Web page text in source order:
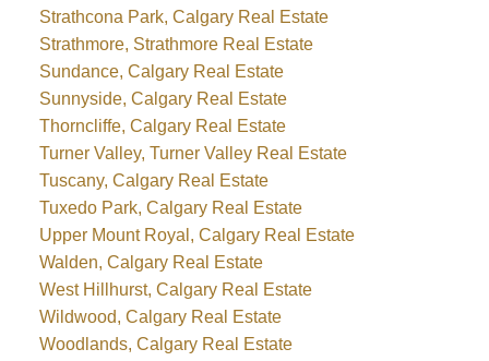
Strathcona Park, Calgary Real Estate
Strathmore, Strathmore Real Estate
Sundance, Calgary Real Estate
Sunnyside, Calgary Real Estate
Thorncliffe, Calgary Real Estate
Turner Valley, Turner Valley Real Estate
Tuscany, Calgary Real Estate
Tuxedo Park, Calgary Real Estate
Upper Mount Royal, Calgary Real Estate
Walden, Calgary Real Estate
West Hillhurst, Calgary Real Estate
Wildwood, Calgary Real Estate
Woodlands, Calgary Real Estate